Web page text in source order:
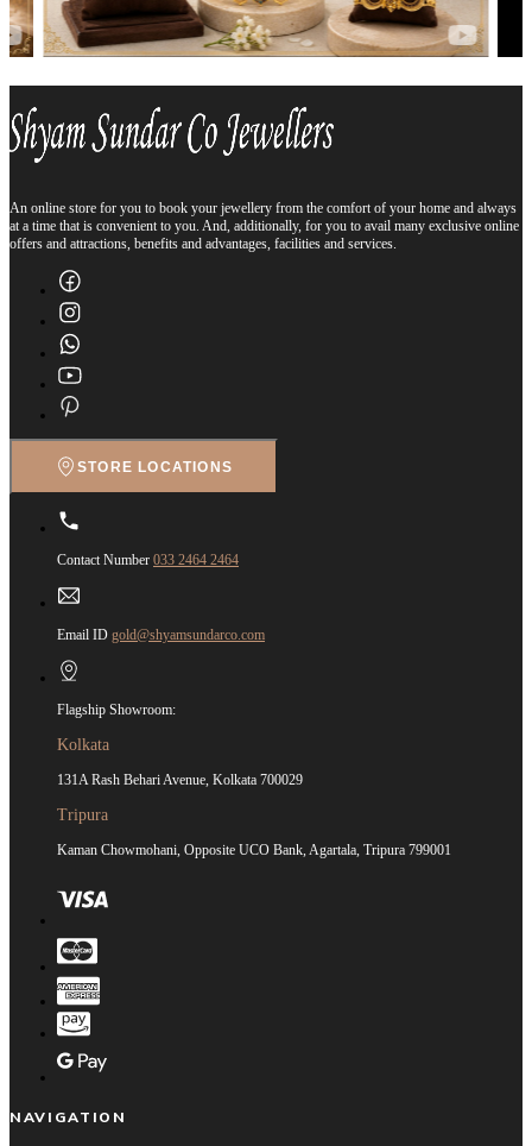
An online store for you to book your jewellery from the comfort of your home and always
at a time that is convenient to you. And, additionally, for you to avail many exclusive online
offers and attractions, benefits and advantages, facilities and services.
STORE LOCATIONS
Contact Number 033 2464 2464
Email ID gold@shyamsundarco.com
Flagship Showroom:
Kolkata
131A Rash Behari Avenue, Kolkata 700029
Tripura
Kaman Chowmohani, Opposite UCO Bank, Agartala, Tripura 799001
NAVIGATION